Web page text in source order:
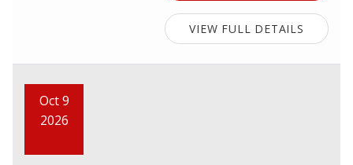
VIEW FULL DETAILS
Oct 9
2026